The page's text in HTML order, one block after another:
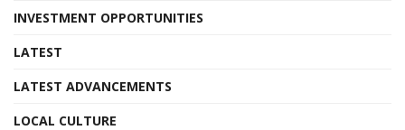
INVESTMENT OPPORTUNITIES
LATEST
LATEST ADVANCEMENTS
LOCAL CULTURE